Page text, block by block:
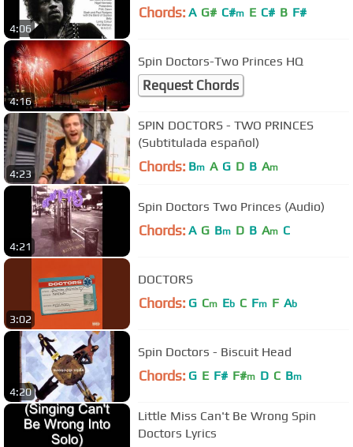
4:06
Chords: A G# C#m E C# B F#
4:16
Spin Doctors-Two Princes HQ
Request Chords
4:23
SPIN DOCTORS - TWO PRINCES
(Subtitulada español)
Chords: Bm A G D B Am
4:21
Spin Doctors Two Princes (Audio)
Chords: A G Bm D B Am C
3:02
DOCTORS
Chords: G Cm Eb C Fm F Ab
4:20
Spin Doctors - Biscuit Head
Chords: G E F# F#m D C Bm
Little Miss Can't Be Wrong Spin
Doctors Lyrics